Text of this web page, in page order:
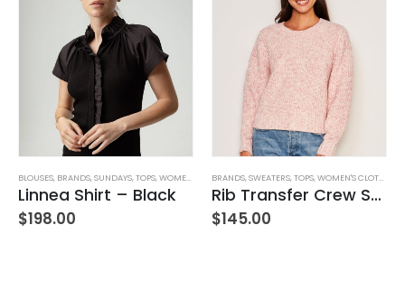
,JEANS,PANTS,WOMEN'S CLOTHING
BLOUSES, BRANDS,SUNDAYS,TOPS,WOMEN'S CLOTHING
Linnea Shirt – Black
$198.00
BRANDS,SWEATERS,TOPS,WOMEN'S CLOTHING
Rib Transfer Crew Sweater – Guava
$145.00